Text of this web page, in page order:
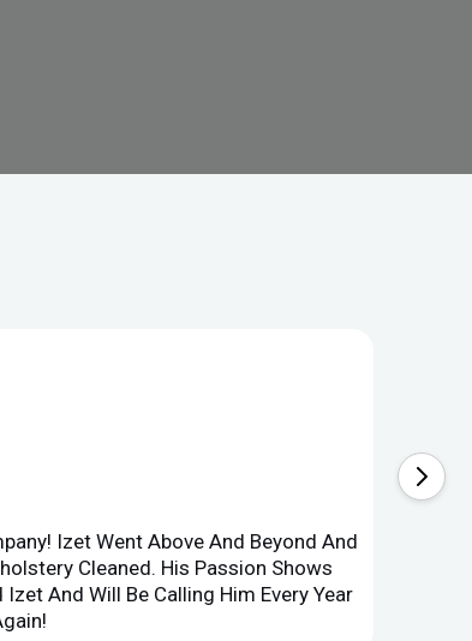
Izet Went Above And Beyond And
Cleaned. His Passion Shows
And Will Be Calling Him Every Year